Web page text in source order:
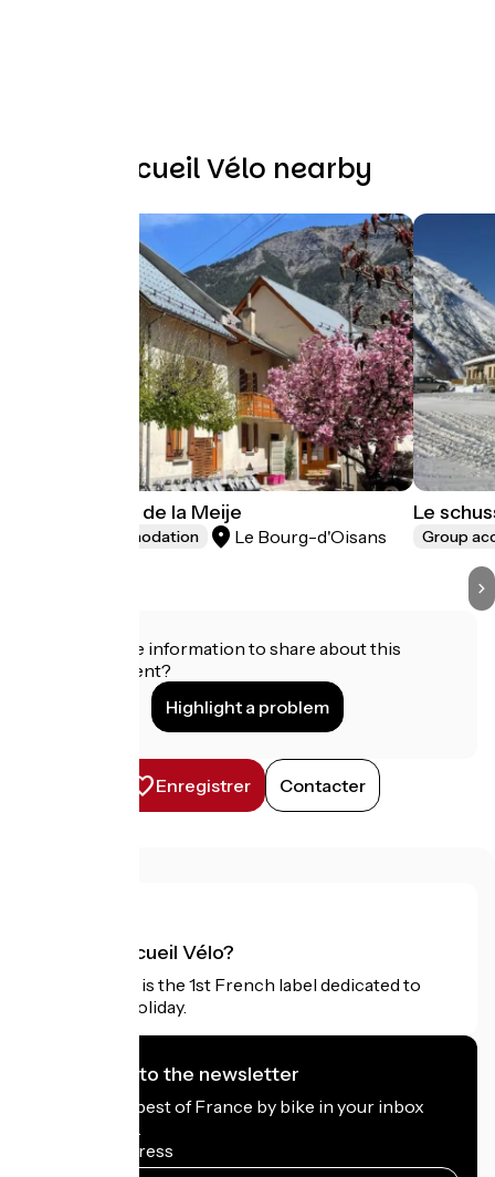
Other Accueil Vélo nearby
La Marmotte de la Meije
Group accommodation Le Bourg-d'Oisans
Le
Group
Do you have information to share about this
establishment?
Highlight a problem
Enregistrer Contacter
What is Accueil Vélo?
Accueil Vélo is the 1st French label dedicated to
cyclists on holiday.
I subscribe to the newsletter
Receive the best of France by bike in your inbox
every month.
My email address